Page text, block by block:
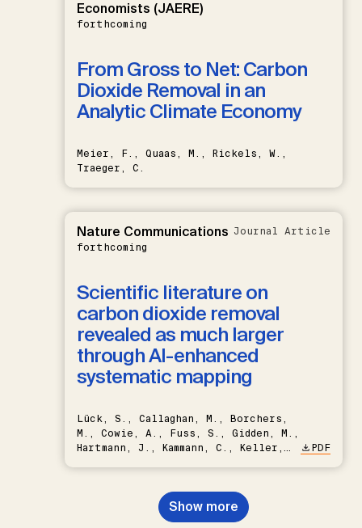
Economists (JAERE)
forthcoming
From Gross to Net: Carbon
Dioxide Removal in an
Analytic Climate Economy
Meier, F., Quaas, M., Rickels, W.,
Traeger, C.
Nature Communications
forthcoming
Journal Article
Scientific literature on
carbon dioxide removal
revealed as much larger
through AI-enhanced
systematic mapping
Lück, S., Callaghan, M., Borchers,
M., Cowie, A., Fuss, S., Gidden, M.,
Hartmann, J., Kammann, C., Keller,
Nemet, G.F., Probst, B.S.,
Renforth, P., Repke, T., Rickels,
W., Schulte, I., Smith, P., Smith,
PDF
Show more